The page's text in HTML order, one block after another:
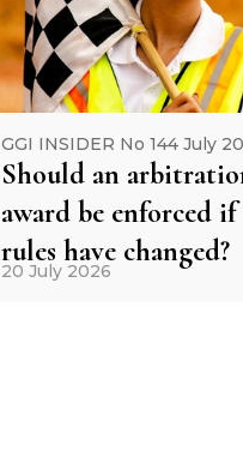
GGI INSIDER No 144 July
Should an
award be enforced
rules have changed?
20 July 2026